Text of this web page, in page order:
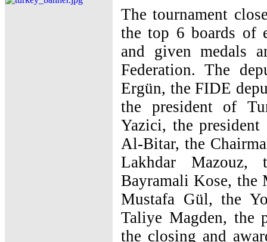
The tournament
the top 6 boards of
and given medals
Federation. The
Ergün, the FIDE
the president of
Yazici, the
Al-Bitar, the
Lakhdar
Bayramali Kose,
Mustafa Gül, the
Taliye Magden, the
the closing and